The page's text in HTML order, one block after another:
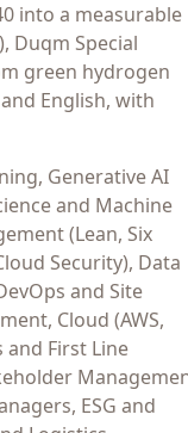
into a measurable
Duqm Special
green hydrogen
English, with
Generative AI
and Machine
(Lean, Six
Security), Data
and Site
Cloud (AWS,
First Line
ESG and